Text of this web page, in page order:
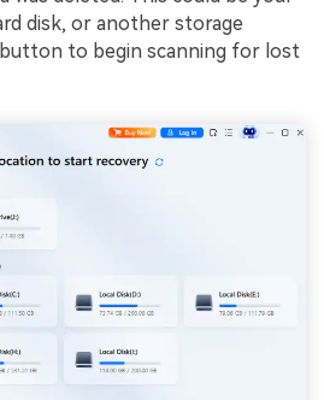
disk, or another storage
to begin scanning for lost